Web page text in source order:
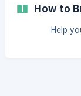
How to
Help